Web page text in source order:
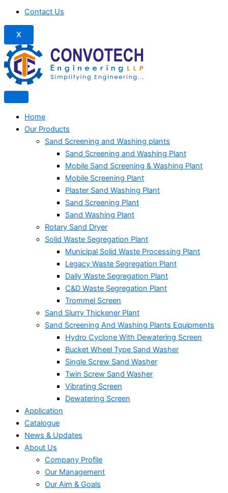
Contact Us
X
Home
Our Products
Sand Screening and Washing plants
Sand Screening and Washing Plant
Mobile Sand Screening & Washing Plant
Mobile Screening Plant
Plaster Sand Washing Plant
Sand Screening Plant
Sand Washing Plant
Rotary Sand Dryer
Solid Waste Segregation Plant
Municipal Solid Waste Processing Plant
Legacy Waste Segregation Plant
Daily Waste Segregation Plant
C&D Waste Segregation Plant
Trommel Screen
Sand Slurry Thickener Plant
Sand Screening And Washing Plants Equipments
Hydro Cyclone With Dewatering Screen
Bucket Wheel Type Sand Washer
Single Screw Sand Washer
Twin Screw Sand Washer
Vibrating Screen
Dewatering Screen
Application
Catalogue
News & Updates
About Us
Company Profile
Our Management
Our Aim & Goals